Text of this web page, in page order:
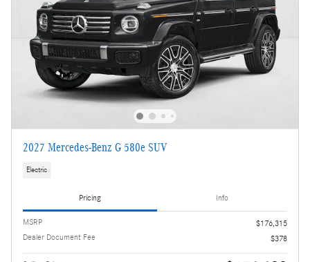
2027 Mercedes-Benz G 580e SUV
Electric
Pricing Info
MSRP
$176,315
Dealer Document Fee
$378